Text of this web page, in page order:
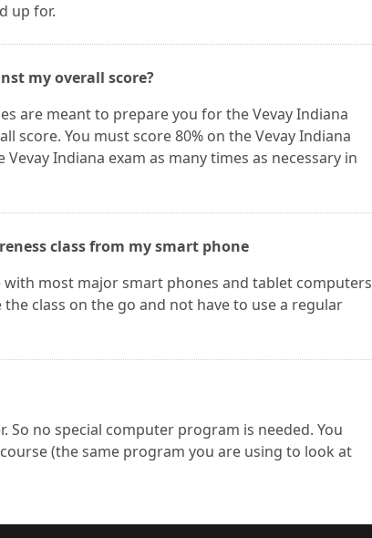
up for.
my overall score?
are meant to prepare you for the Vevay Indiana
score. You must score 80% on the Vevay Indiana
Indiana exam as many times as necessary in
class from my smart phone
most major smart phones and tablet computers
class on the go and not have to use a regular
So no special computer program is needed. You
(the same program you are using to look at